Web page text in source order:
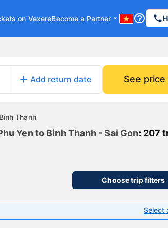
on VexereBecome a Partner arrow_drop_down help_outline phone
add Add return date See price
Thanh
Yen to Binh Thanh - Sai Gon: 207
Choose trip filters
Select